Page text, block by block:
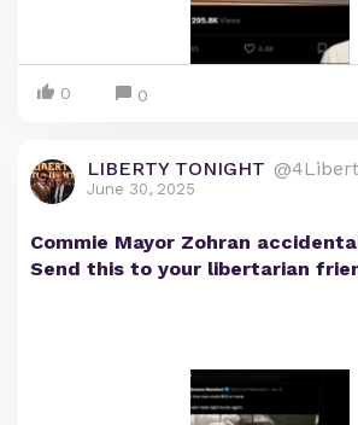
0 0
LIBERTY TONIGHT
June 30, 2025
Commie Mayor Zohran
Send this to your libertarian